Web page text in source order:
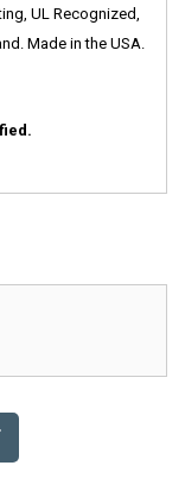
UL Recognized,
Made in the USA.